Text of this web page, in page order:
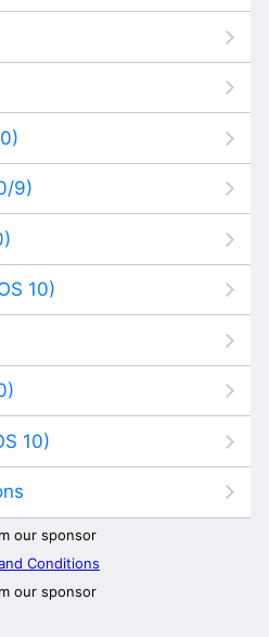
9)
10)
10)
our sponsor
Conditions
our sponsor